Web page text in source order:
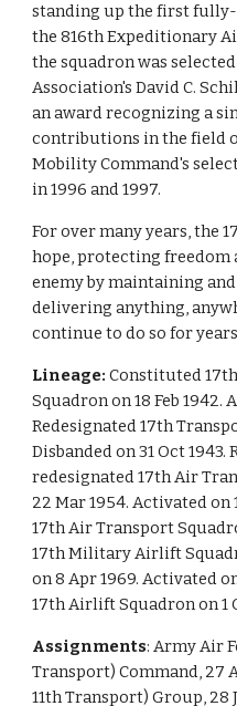
standing up the first
the 816th Expeditionary
the squadron was
Association's David C.
an award recognizing a
contributions in the field
Mobility Command's
in 1996 and 1997.
For over many years, the
hope, protecting
enemy by maintaining
delivering anything,
continue to do so for
Lineage:Constituted
Squadron on 18 Feb 1942.
Redesignated 17th
Disbanded on 31 Oct
redesignated 17th Air
22 Mar 1954. Activated on
17th Air Transport
17th Military Airlift
on 8 Apr 1969. Activated
17th Airlift Squadron on 1
Assignments: Army Air
Transport) Command, 27
11th Transport) Group, 28